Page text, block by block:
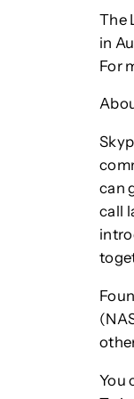
The
in
For
can
call
You